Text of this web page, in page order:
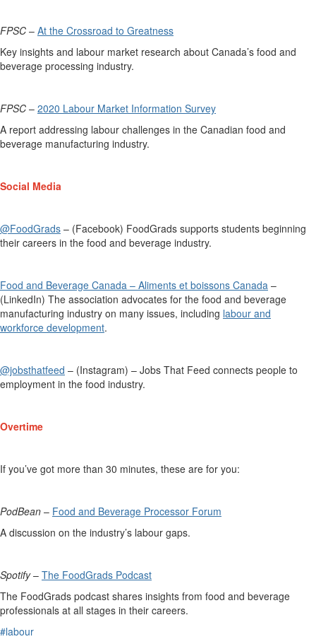
FPSC – At the Crossroad to Greatness
Key insights and labour market research about Canada’s food and
beverage processing industry.
FPSC – 2020 Labour Market Information Survey
A report addressing labour challenges in the Canadian food and
beverage manufacturing industry.
Social Media
@FoodGrads – (Facebook) FoodGrads supports students beginning
their careers in the food and beverage industry.
Food and Beverage Canada – Aliments et boissons Canada –
(LinkedIn) The association advocates for the food and beverage
manufacturing industry on many issues, including labour and
workforce development.
@jobsthatfeed – (Instagram) – Jobs That Feed connects people to
employment in the food industry.
Overtime
If you’ve got more than 30 minutes, these are for you:
PodBean – Food and Beverage Processor Forum
A discussion on the industry’s labour gaps.
Spotify– The FoodGrads Podcast
The FoodGrads podcast shares insights from food and beverage
professionals at all stages in their careers.
#labour